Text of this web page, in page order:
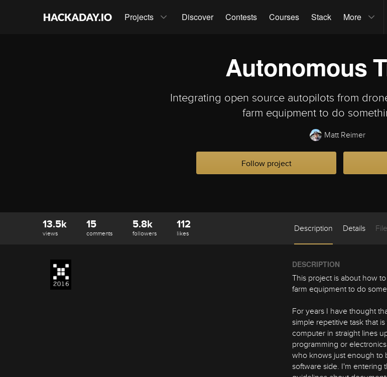
Projects Discover Contests Courses Stack More
Autonomous
Integrating open source autopilots from
farm equipment to do
Matt Reimer
Follow project
13.5k
views
15
comments
5.8k
followers
112
likes
Description Details
DESCRIPTION
This project is about how
farm equipment to do
For years I have thought
simple repetitive task that
computer in straight lines
programming or
who knows just enough to
software side. I'm entering